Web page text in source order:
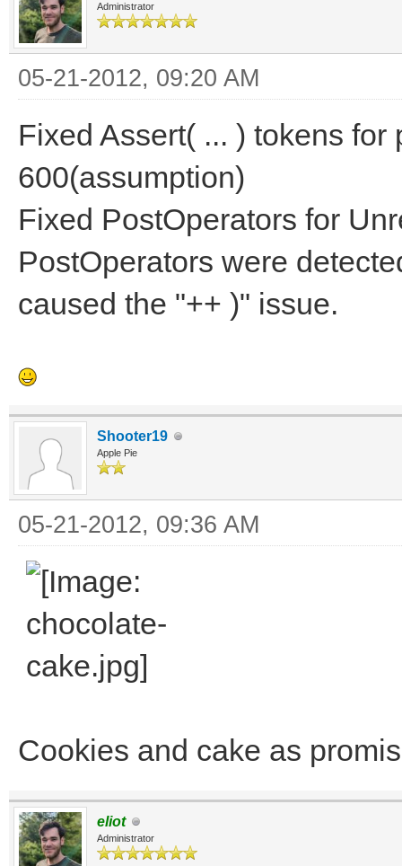
Administrator
05-21-2012, 09:20 AM
Fixed Assert( ... ) tokens
600(assumption)
Fixed PostOperators for
PostOperators were
caused the "++ )" issue.
Shooter19
Apple Pie
05-21-2012, 09:36 AM
Cookies and cake as
eliot
Administrator